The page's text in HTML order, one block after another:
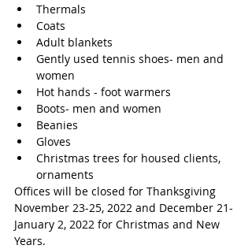
Thermals
Coats
Adult blankets
Gently used tennis shoes- men and
women
Hot hands - foot warmers
Boots- men and women
Beanies
Gloves
Christmas trees for housed clients,
ornaments
Offices will be closed for Thanksgiving
November 23-25, 2022 and December 21-
January 2, 2022 for Christmas and New
Years.